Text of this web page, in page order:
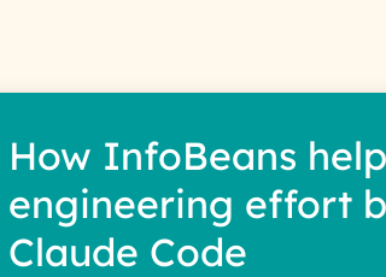
How InfoBeans
engineering effort
Claude Code